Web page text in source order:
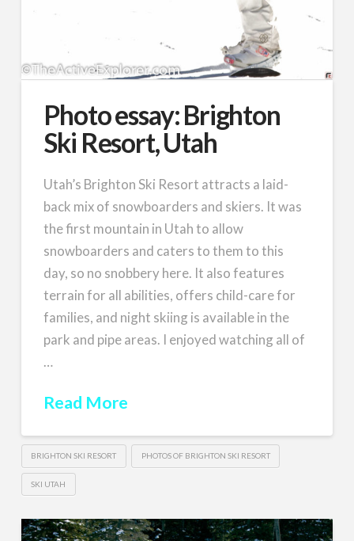
Photo essay: Brighton
Ski Resort, Utah
Utah’s Brighton Ski Resort attracts a laid-
back mix of snowboarders and skiers. It was
the first mountain in Utah to allow
snowboarders and caters to them to this
day, so no snobbery here. It also features
terrain for all abilities, offers child-care for
families, and night skiing is available in the
park and pipe areas. I enjoyed watching all of
…
Read More
BRIGHTON SKI RESORT PHOTOS OF BRIGHTON SKI RESORT
SKI UTAH